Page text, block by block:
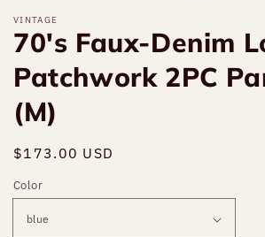
VINTAGE
70's Faux-Denim
Patchwork 2PC
(M)
Regular
$173.00 USD
Color